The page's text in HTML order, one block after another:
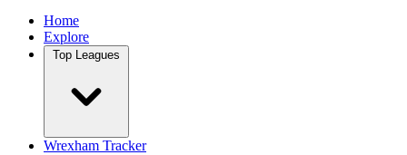
Home
Explore
Wrexham Tracker